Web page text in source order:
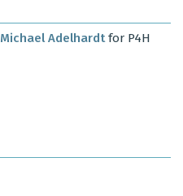
Michael Adelhardtfor P4H